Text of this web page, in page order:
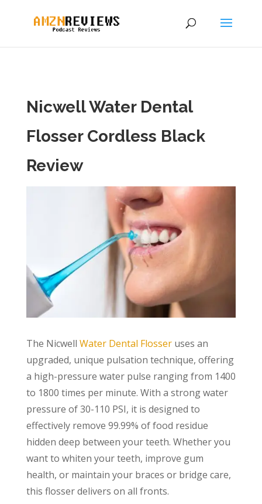
Nicwell Water Dental
Flosser Cordless Black
Review
The Nicwell Water Dental Flosseruses an
upgraded, unique pulsation technique, offering
a high-pressure water pulse ranging from 1400
to 1800 times per minute. With a strong water
pressure of 30-110 PSI, it is designed to
effectively remove 99.99% of food residue
hidden deep between your teeth. Whether you
want to whiten your teeth, improve gum
health, or maintain your braces or bridge care,
this flosser delivers on all fronts.